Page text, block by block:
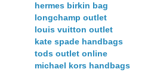
hermes birkin bag
longchamp outlet
louis vuitton outlet
kate spade handbags
tods outlet online
michael kors handbags